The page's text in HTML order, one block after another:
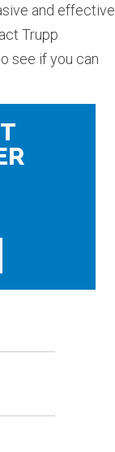
and effective
Trupp
see if you can